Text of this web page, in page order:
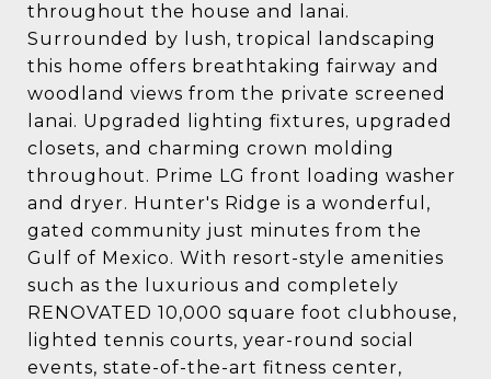
throughout the house and lanai.
Surrounded by lush, tropical landscaping
this home offers breathtaking fairway and
woodland views from the private screened
lanai. Upgraded lighting fixtures, upgraded
closets, and charming crown molding
throughout. Prime LG front loading washer
and dryer. Hunter's Ridge is a wonderful,
gated community just minutes from the
Gulf of Mexico. With resort-style amenities
such as the luxurious and completely
RENOVATED 10,000 square foot clubhouse,
lighted tennis courts, year-round social
events, state-of-the-art fitness center,